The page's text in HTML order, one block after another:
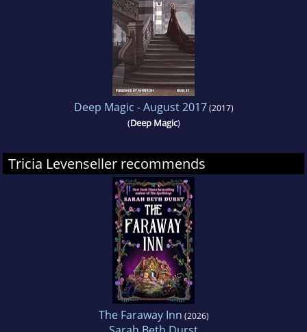
Deep Magic - August 2017(2017)
(Deep Magic)
Tricia Levenseller recommends
The Faraway Inn (2026)